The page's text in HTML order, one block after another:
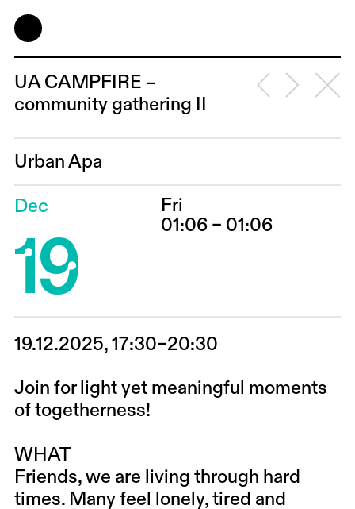
UA CAMPFIRE –
community gathering II
Urban Apa
Dec
19
Fri
01:06 – 01:06
19.12.2025, 17:30–20:30
Join for light yet meaningful moments
of togetherness!
WHAT
Friends, we are living through hard
times. Many feel lonely, tired and